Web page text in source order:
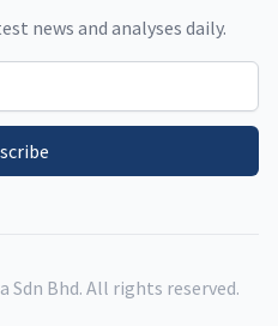
news and analyses daily.
Sdn Bhd. All rights reserved.